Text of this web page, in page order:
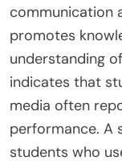
communication
promotes
understanding
indicates that
media often
performance. A
students who